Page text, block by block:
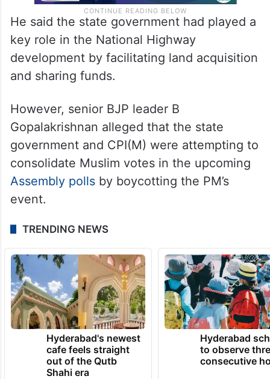
He said the state government had played a
key role in the National Highway
development by facilitating land acquisition
and sharing funds.
However, senior BJP leader B
Gopalakrishnan alleged that the state
government and CPI(M) were attempting to
consolidate Muslim votes in the upcoming
Assembly pollsby boycotting the PM’s
event.
TRENDING NEWS
Hyderabad's newest
cafe feels straight
out of the Qutb
Shahi era
Hyderabad
to observe
consecutive